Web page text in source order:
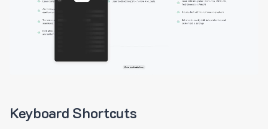
Keyboard Shortcuts